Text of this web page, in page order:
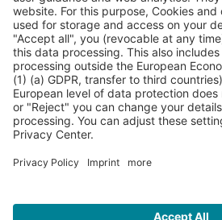
Contact
Press
Sponsors
FAQ